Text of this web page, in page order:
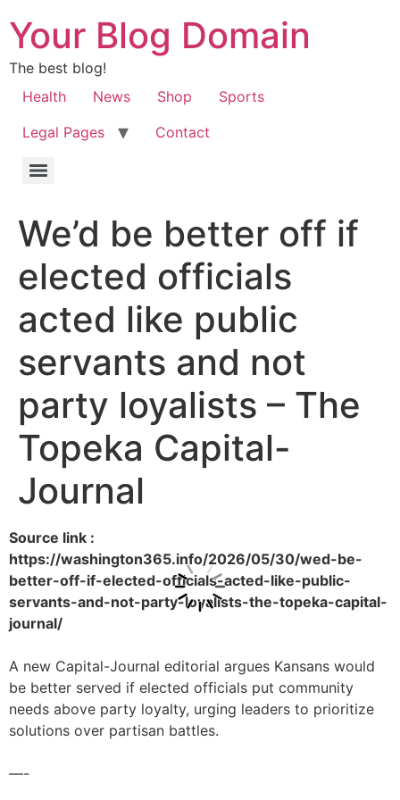
Your Blog Domain
The best blog!
Health
News Shop
Sports
Legal Pages
Contact
We’d be better off if
elected officials
acted like public
servants and not
party loyalists – The
Topeka Capital-
Journal
Source link :
https://washington365.info/2026/05/30/wed-be-
better-off-if-elected-officials-acted-like-public-
servants-and-not-party-loyalists-the-topeka-capital-
journal/
A new Capital-Journal editorial argues Kansans would
be better served if elected officials put community
needs above party loyalty, urging leaders to prioritize
solutions over partisan battles.
—-